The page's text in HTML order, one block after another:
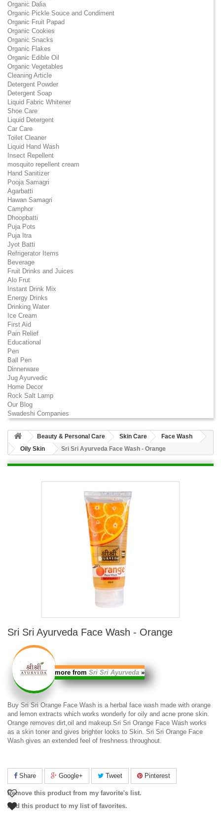
Organic Dalia
Organic Pickle Souce and Condiment
Organic Fruit Papad
Organic Cookies
Organic Snacks
Organic Flakes
Organic Edible Oil
Organic Vegetables
Cleaning Article
Detergent Powder
Detergent Soap
Liquid Fabric Whitener
Shoe Care
Liquid Detergent
Car Care
Toilet Cleaner
Liquid Hand Wash
Insect Repellent
mosquito repellent cream
Hand Sanitizer
Pooja Samagri
Agarbatti
Hawan Samagri
Camphor
Dhoopbatti
Puja Pots
Puja Itra
Jyot Batti
Refrigerator Items
Beverage
Fruit Drinks and Juices
Alo Frut
Instant Drink Mix
Energy Drinks
Drinking Water
Ice Cream
First Aid
Pain Relief
Educational
Pen
Ball Pen
Dinnerware
Jug Ayurvedic
Home Decor
Rock Salt Lamp
Our Blog
Swadeshi Companies
Beauty & Personal Care Skin Care
Face Wash
Oily Skin
Sri Sri Ayurveda Face Wash - Orange
Sri Sri Ayurveda Face Wash - Orange
more from Sri Sri Ayurveda »
Buy Sri Sri Orange Face Wash is a herbal face wash made with orange
and lemon extracts which works wonderly for oily and acne prone skin.
Orange removes dirt,oil and makeup.Sri Sri Orange Face Wash works
as a skin toner and gives brighter looks to Skin. Sri Sri Orange Face
Wash gives an extended feel of freshness throughout.
Share Google+ Tweet Pinterest
Remove this product from my favorite's list.
Add this product to my list of favorites.